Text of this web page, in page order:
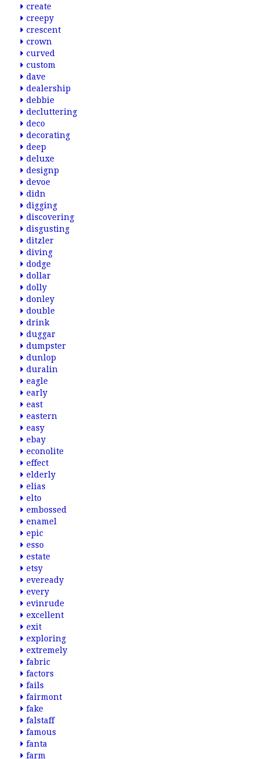
create
creepy
crescent
crown
curved
custom
dave
dealership
debbie
decluttering
deco
decorating
deep
deluxe
designp
devoe
didn
digging
discovering
disgusting
ditzler
diving
dodge
dollar
dolly
donley
double
drink
duggar
dumpster
dunlop
duralin
eagle
early
east
eastern
easy
ebay
econolite
effect
elderly
elias
elto
embossed
enamel
epic
esso
estate
etsy
eveready
every
evinrude
excellent
exit
exploring
extremely
fabric
factors
fails
fairmont
fake
falstaff
famous
fanta
farm